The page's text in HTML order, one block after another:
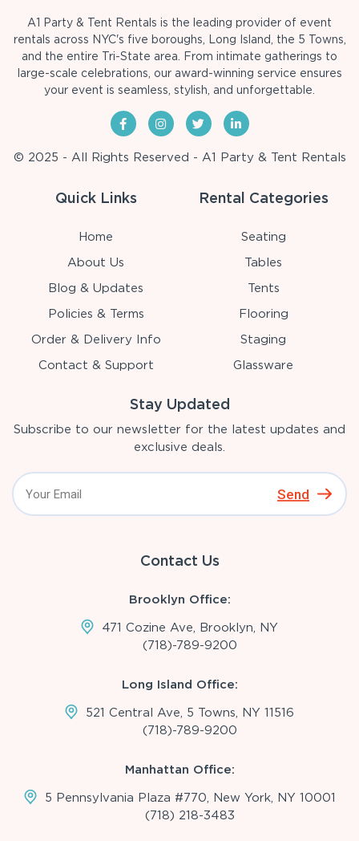
A1 Party & Tent Rentals is the leading provider of event
rentals across NYC's five boroughs, Long Island, the 5 Towns,
and the entire Tri-State area. From intimate gatherings to
large-scale celebrations, our award-winning service ensures
your event is seamless, stylish, and unforgettable.
© 2025 - All Rights Reserved - A1 Party & Tent Rentals
Quick Links
Home
About Us
Blog & Updates
Policies & Terms
Order & Delivery Info
Contact & Support
Rental Categories
Seating
Tables
Tents
Flooring
Staging
Glassware
Stay Updated
Subscribe to our newsletter for the latest updates and
exclusive deals.
Send
Contact Us
Brooklyn Office:
471 Cozine Ave, Brooklyn, NY
(718)-789-9200
Long Island Office:
521 Central Ave, 5 Towns, NY 11516
(718)-789-9200
Manhattan Office:
5 Pennsylvania Plaza #770, New York, NY 10001
(718) 218-3483